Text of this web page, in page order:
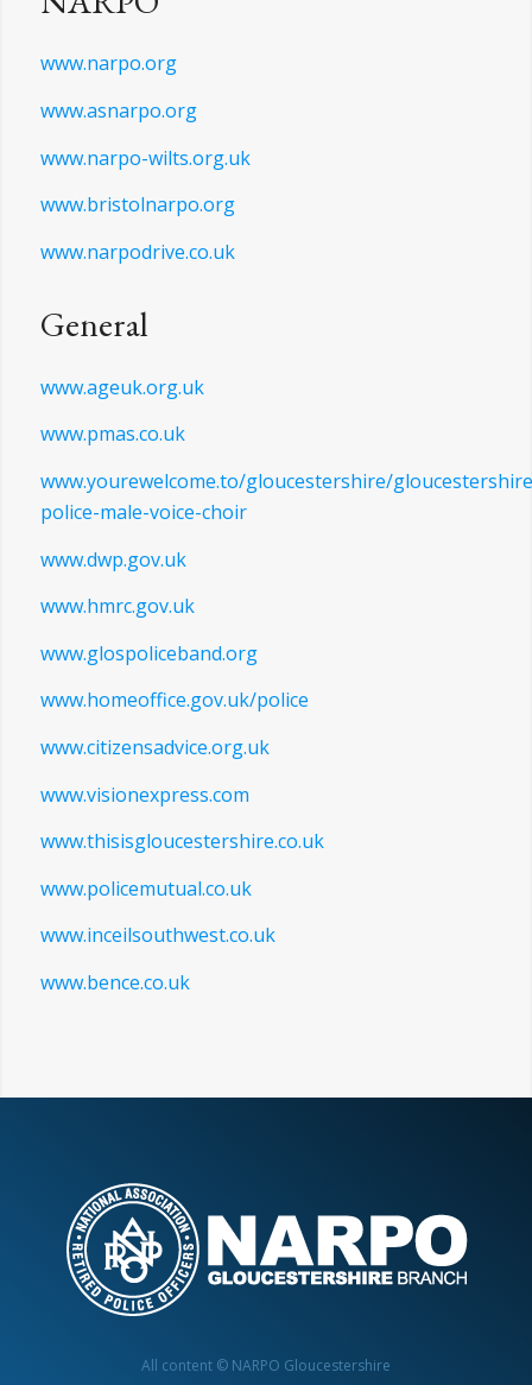
www.yourcommunityalerts.co.uk
www.narpo.org
www.asnarpo.org
www.narpo-wilts.org.uk
www.narpodrive.co.uk
www.ageuk.org.uk
www.pmas.co.uk
www.yourewelcome.to/gloucestershire/
police-male-voice-choir
www.dwp.gov.uk
www.hmrc.gov.uk
www.glospoliceband.org
www.homeoffice.gov.uk/police
www.citizensadvice.org.uk
www.visionexpress.com
www.thisisgloucestershire.co.uk
www.policemutual.co.uk